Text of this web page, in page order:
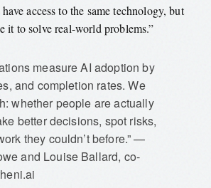
access to the same technology, but
it to solve real-world problems.”
measure AI adoption by
and completion rates. We
whether people are actually
better decisions, spot risks,
they couldn’t before.” —
and Louise Ballard, co-